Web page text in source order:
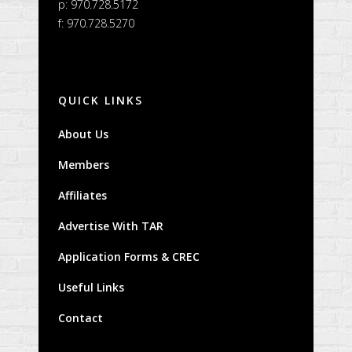
p: 970.728.5172
f: 970.728.5270
QUICK LINKS
About Us
Members
Affiliates
Advertise With TAR
Application Forms & CREC
Useful Links
Contact